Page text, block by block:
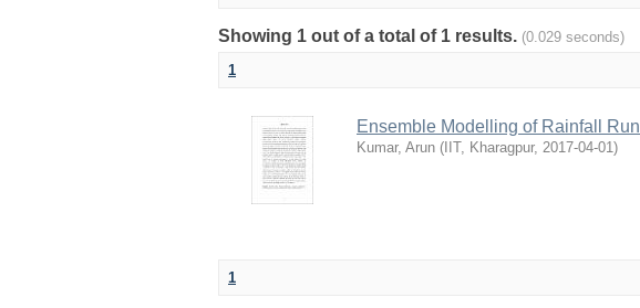
Showing 1 out of a total of 1 results. (0.029 seconds)
1
Ensemble Modelling of Rainfall
Kumar, Arun ( IIT, Kharagpur, 2017-04-01)
1